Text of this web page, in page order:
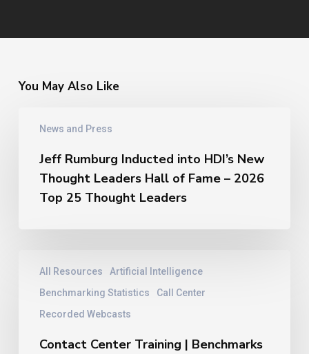
You May Also Like
News and Press
Rumburg
HDI’s
Fame
Jeff Rumburg Inducted into HDI’s New
Thought Leaders Hall of Fame – 2026
Top 25 Thought Leaders
All Resources
Artificial Intelligence
Benchmarking Statistics
Call Center
Recorded Webcasts
Center
Training
Benchmarks
Contact Center Training | Benchmarks